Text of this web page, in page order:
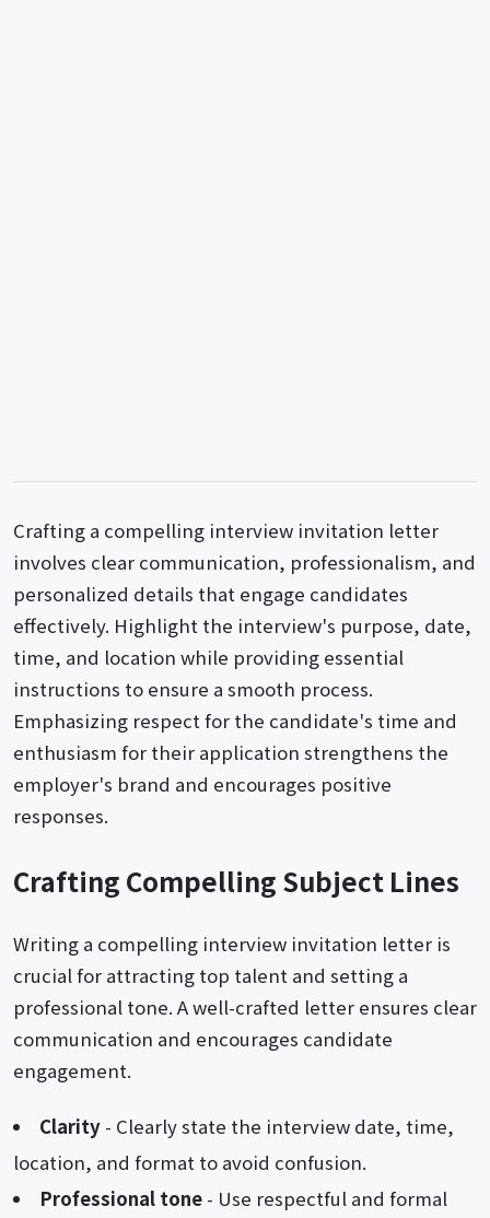
Crafting a compelling interview invitation letter
involves clear communication, professionalism, and
personalized details that engage candidates
effectively. Highlight the interview's purpose, date,
time, and location while providing essential
instructions to ensure a smooth process.
Emphasizing respect for the candidate's time and
enthusiasm for their application strengthens the
employer's brand and encourages positive
responses.
Crafting Compelling Subject Lines
Writing a compelling interview invitation letter is
crucial for attracting top talent and setting a
professional tone. A well-crafted letter ensures clear
communication and encourages candidate
engagement.
Clarity- Clearly state the interview date, time,
location, and format to avoid confusion.
Professional tone- Use respectful and formal